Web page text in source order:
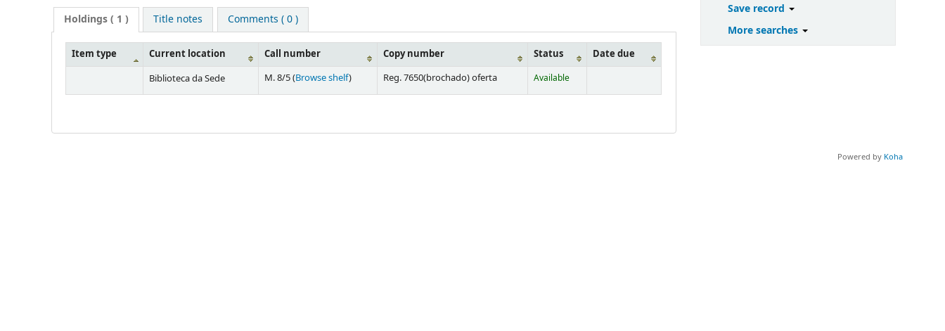
Holdings( 1 ) Title notes Comments ( 0 )
Item type Current location Call number Copy number Status
Date due
Biblioteca da Sede
M. 8/5 (Browse shelf) Reg. 7650(brochado) oferta Available
Save record
More searches
Powered by Koha